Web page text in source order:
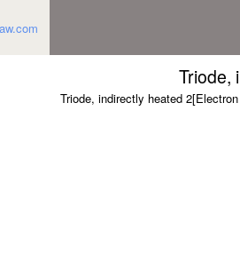
Triode,
Triode, indirectly heated